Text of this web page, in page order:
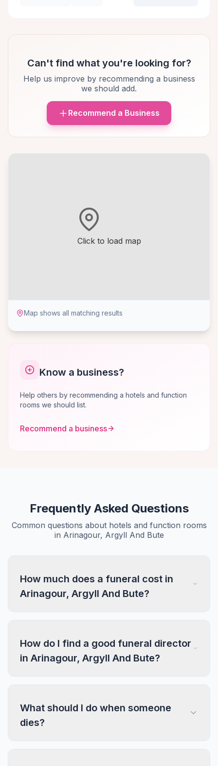
Click to load map
Map shows all matching results
Know a business?
Help others by recommending a hotels and function
rooms we should list.
Recommend a business
Can't find what you're looking for?
Help us improve by recommending a business
we should add.
Recommend a Business
Frequently Asked Questions
Common questions about hotels and function rooms
in Arinagour, Argyll And Bute
How much does a funeral cost in
Arinagour, Argyll And Bute?
How do I find a good funeral director
in Arinagour, Argyll And Bute?
What should I do when someone
dies?